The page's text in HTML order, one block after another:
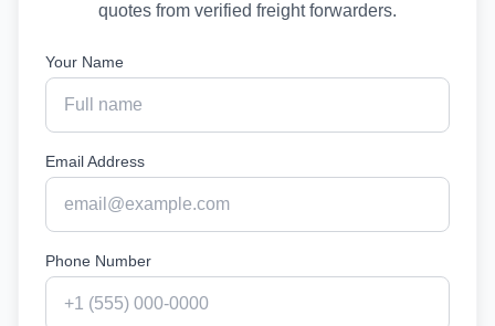
quotes from verified freight forwarders.
Your Name
Email Address
Phone Number